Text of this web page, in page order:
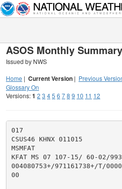
ASOS Monthly
Issued by NWS
Home | Current Version | Previous
Glossary On
Versions:1 2 3 45 6 78 9 10 11 12
017
CSUS46 KHNX 011015
MSMFAT
KFAT MS 07 107-15/ 60-02/
004080753+/971161738+/T/
00